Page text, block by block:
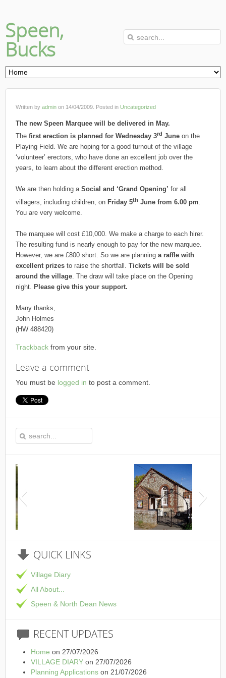
Speen,
Bucks
Written by admin on 14/04/2009 . Posted in Uncategorized
The new Speen Marquee will be delivered in May.
The first erection is planned for Wednesday 3rd June on the
Playing Field. We are hoping for a good turnout of the village
‘volunteer’ erectors, who have done an excellent job over the
years, to learn about the different erection method.
We are then holding a Social and ‘Grand Opening’ for all
villagers, including children, on Friday 5th June from 6.00 pm
You are very welcome.
The marquee will cost £10,000. We make a charge to each hirer.
The resulting fund is nearly enough to pay for the new marquee.
However, we are £800 short. So we are planning a raffle with
excellent prizes to raise the shortfall. Tickets will be sold
around the village . The draw will take place on the Opening
night. Please give this your support.
Many thanks,
John Holmes
(HW 488420)
Trackback from your site.
Leave a comment
You must be logged in to post a comment.
QUICK LINKS
Village Diary
All About...
Speen & North Dean News
RECENTUPDATES
Home on 27/07/2026
VILLAGE DIARY on 27/07/2026
Planning Applications on 21/07/2026